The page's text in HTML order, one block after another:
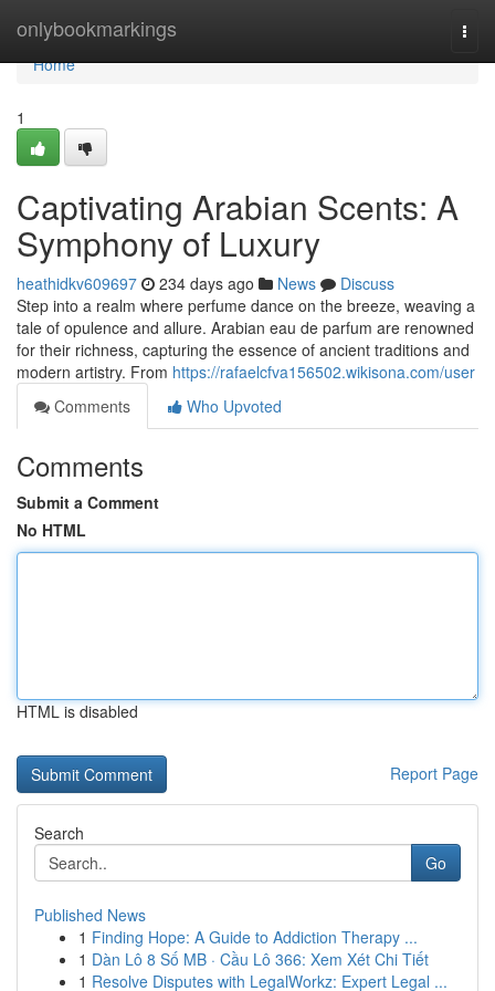
onlybookmarkings
Home
Home
1
Captivating Arabian Scents: A
Symphony of Luxury
heathidkv609697 234 days ago News
Discuss
Step into a realm where perfume dance on the breeze, weaving a
tale of opulence and allure. Arabian eau de parfum are renowned
for their richness, capturing the essence of ancient traditions and
modern artistry. From https://rafaelcfva156502.wikisona.com/user
Comments
Who Upvoted
Comments
Submit a Comment
No HTML
HTML is disabled
Report Page
Search
Go
Published News
1 Finding Hope: A Guide to Addiction Therapy ...
1 Dàn Lô 8 Số MB · Cầu Lô 366: Xem Xét Chi Tiết
1 Resolve Disputes with LegalWorkz: Expert Legal ...